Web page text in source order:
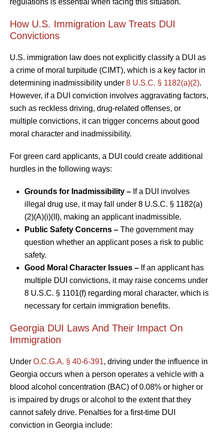
How U.S. Immigration Law Treats DUI
Convictions
U.S. immigration law does not explicitly classify a DUI as
a crime of moral turpitude (CIMT), which is a key factor in
determining inadmissibility under 8 U.S.C. § 1182(a)(2).
However, if a DUI conviction involves aggravating factors,
such as reckless driving, drug-related offenses, or
multiple convictions, it can trigger concerns about good
moral character and inadmissibility.
For green card applicants, a DUI could create additional
hurdles in the following ways:
Grounds for Inadmissibility – If a DUI involves
illegal drug use, it may fall under 8 U.S.C. § 1182(a)
(2)(A)(i)(II), making an applicant inadmissible.
Public Safety Concerns – The government may
question whether an applicant poses a risk to public
safety.
Good Moral Character Issues – If an applicant has
multiple DUI convictions, it may raise concerns under
8 U.S.C. § 1101(f) regarding moral character, which is
necessary for certain immigration benefits.
Georgia DUI Laws And Their Impact On
Immigration
Under O.C.G.A. § 40-6-391, driving under the influence in
Georgia occurs when a person operates a vehicle with a
blood alcohol concentration (BAC) of 0.08% or higher or
is impaired by drugs or alcohol to the extent that they
cannot safely drive. Penalties for a first-time DUI
conviction in Georgia include: